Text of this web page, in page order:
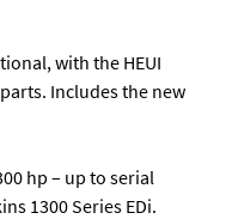
with the HEUI
Includes the new
hp – up to serial
1300 Series EDi.